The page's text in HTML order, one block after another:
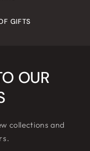
GIFTS
OUR
collections and